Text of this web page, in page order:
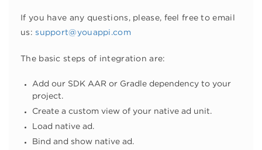
If you have any questions, please, feel free to email
us: support@youappi.com
The basic steps of integration are:
Add our SDK AAR or Gradle dependency to your
project.
Create a custom view of your native ad unit.
Load native ad.
Bind and show native ad.